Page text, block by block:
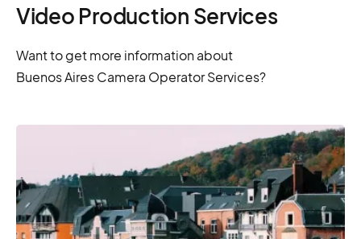
Video Production Services
Want to get more information about
Buenos Aires Camera Operator Services?